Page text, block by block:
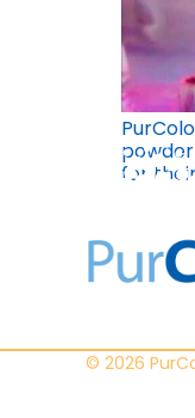
for
© 2026